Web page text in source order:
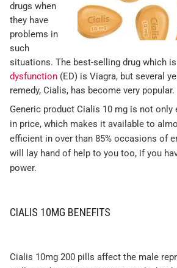
drugs when
they have
problems in
such
situations. The best-selling drug which
dysfunction (ED) is Viagra, but several
remedy, Cialis, has become very popular.
Generic product Cialis 10 mg is not
in price, which makes it available to
efficient in over than 85% occasions of
will lay hand of help to you too, if you
power.
CIALIS 10MG BENEFITS
Cialis 10mg 200 pills affect the male